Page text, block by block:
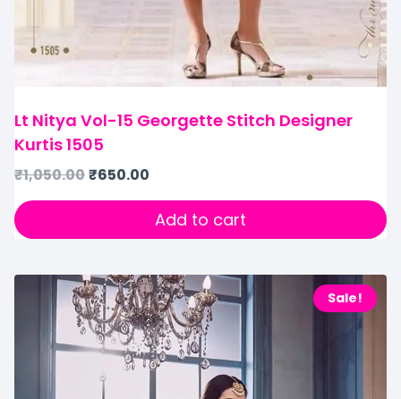
Lt Nitya Vol-15 Georgette Stitch Designer
Kurtis 1505
₹1,050.00₹650.00
Add to cart
Sale!